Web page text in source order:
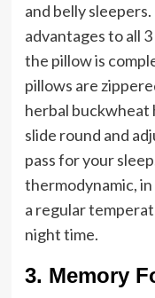
and belly
advantages to all
the pillow is
pillows are
herbal buckwheat
slide round and
pass for your
thermodynamic,
a regular
night time.
3. Memory